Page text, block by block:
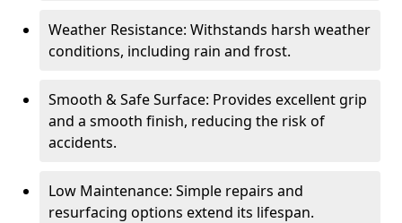
Weather Resistance: Withstands harsh weather
conditions, including rain and frost.
Smooth & Safe Surface: Provides excellent grip
and a smooth finish, reducing the risk of
accidents.
Low Maintenance: Simple repairs and
resurfacing options extend its lifespan.